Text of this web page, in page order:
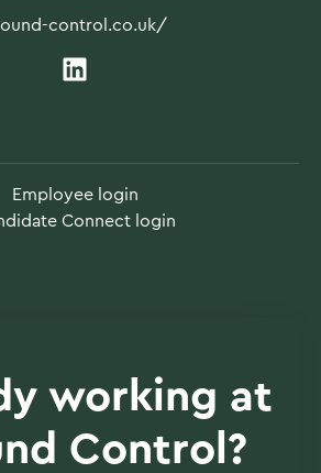
control.co.uk/
Employee login
Connect login
working at
Control?